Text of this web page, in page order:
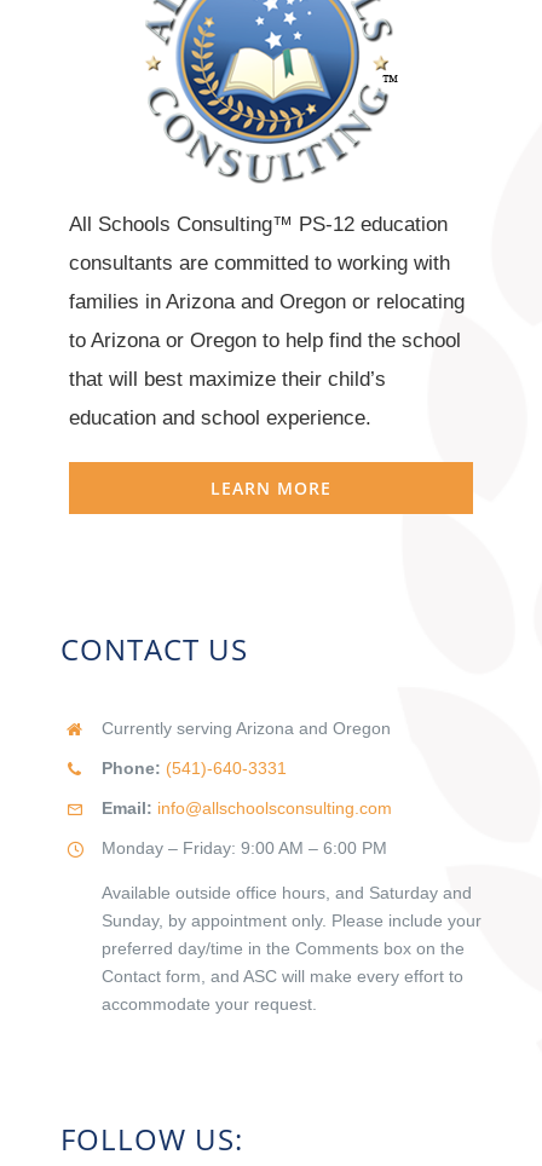
All Schools Consulting™ PS-12 education
consultants are committed to working with
families in Arizona and Oregon or relocating
to Arizona or Oregon to help find the school
that will best maximize their child’s
education and school experience.
LEARN MORE
CONTACT US
Currently serving Arizona and Oregon
Phone: (541)-640-3331
Email: info@allschoolsconsulting.com
Monday – Friday: 9:00 AM – 6:00 PM
Available outside office hours, and Saturday and
Sunday, by appointment only. Please include your
preferred day/time in the Comments box on the
Contact form, and ASC will make every effort to
accommodate your request.
FOLLOW US: